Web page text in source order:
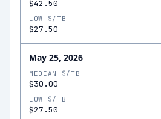
$42.50
LOW $/TB
$27.50
May 25, 2026
MEDIAN $/TB
$30.00
LOW $/TB
$27.50